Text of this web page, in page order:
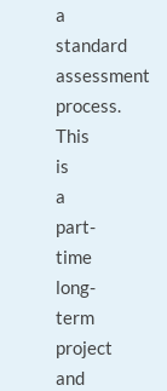
a
standard
assessment
process.
This
is
a
part-
time
long-
term
project
and